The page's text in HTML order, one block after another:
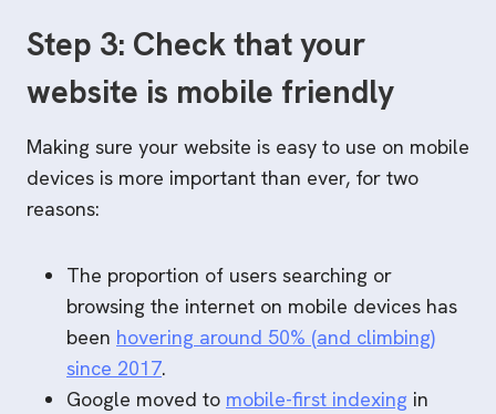
Step 3: Check that your
website is mobile friendly
Making sure your website is easy to use on mobile
devices is more important than ever, for two
reasons:
The proportion of users searching or
browsing the internet on mobile devices has
been hovering around 50% (and climbing)
since 2017.
Google moved to mobile-first indexing in